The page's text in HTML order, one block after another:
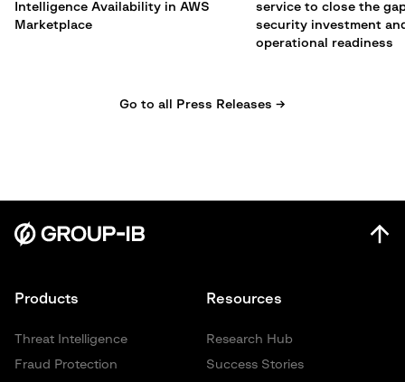
Intelligence Availability in AWS
Marketplace
service to close the
security investment
operational readiness
Go to all Press Releases →
Resources
Research Hub
Success Stories
Products
Threat Intelligence
Fraud Protection